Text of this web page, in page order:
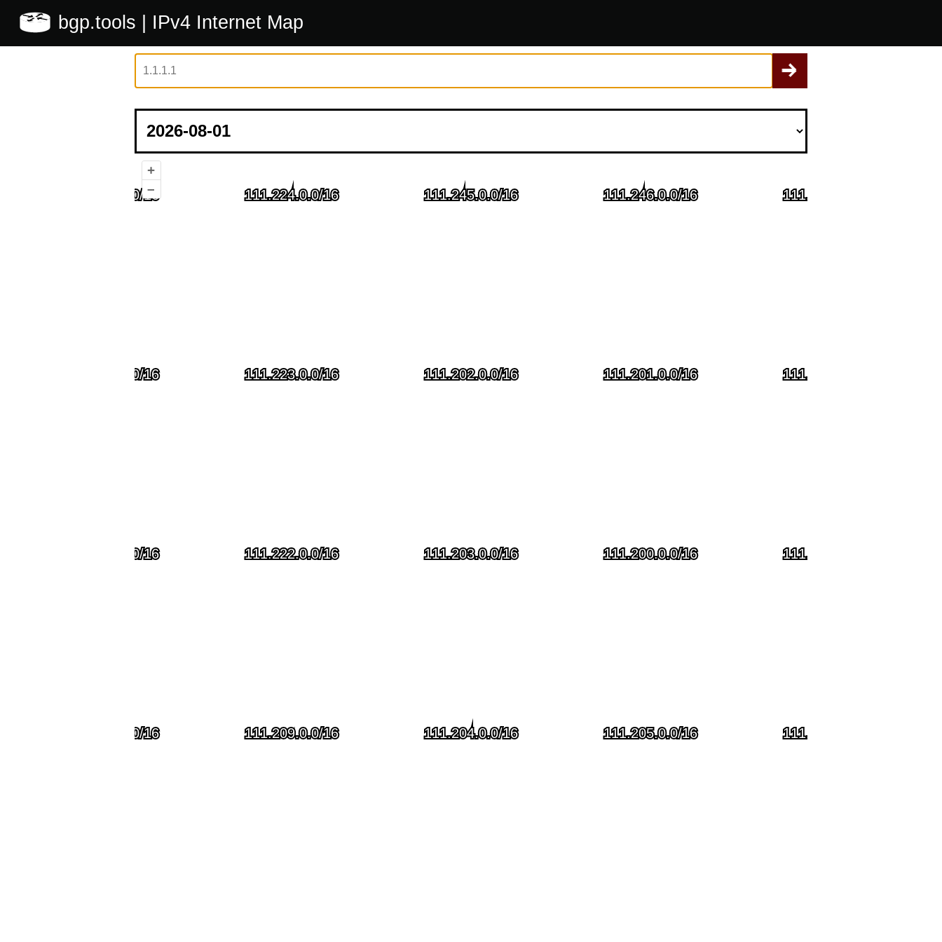
bgp.tools | IPv4 Internet Map
+
–